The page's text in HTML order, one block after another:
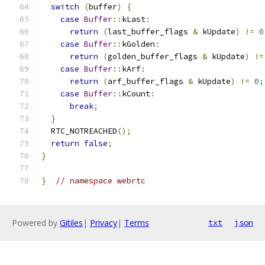
switch
(buffer)
{
case Buffer:: kLast:
return
(last_buffer_flags & kUpdate) != 0
case Buffer:: kGolden :
return
(golden_buffer_flags & kUpdate)
!=
case Buffer:: kArf:
return
(arf_buffer_flags & kUpdate) != 0;
case Buffer:: kCount:
break;
}
  RTC_NOTREACHED
();
return false;
}
} // namespace webrtc
Powered by Gitiles | Privacy| Terms txt json